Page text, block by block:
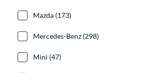
Mazda (173)
Mercedes-Benz (298)
Mini (47)